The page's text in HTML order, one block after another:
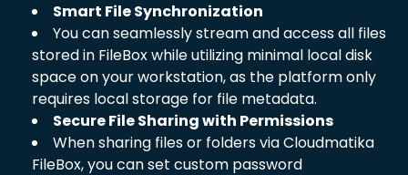
Smart File Synchronization
You can seamlessly stream and access all files
stored in FileBox while utilizing minimal local disk
space on your workstation, as the platform only
requires local storage for file metadata.
Secure File Sharing with Permissions
When sharing files or folders via Cloudmatika
FileBox, you can set custom password